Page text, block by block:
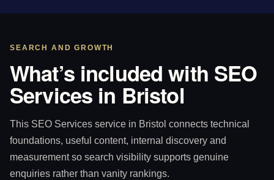
SEARCH AND GROWTH
What’s included with SEO
Services in Bristol
This SEO Services service in Bristol connects technical
foundations, useful content, internal discovery and
measurement so search visibility supports genuine
enquiries rather than vanity rankings.